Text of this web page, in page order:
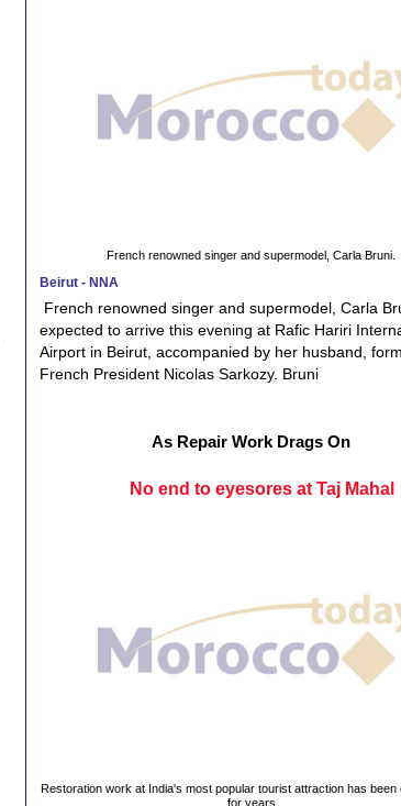
French renowned singer and supermodel, Carla Bruni.
Beirut - NNA
French renowned singer and supermodel, Carla
expected to arrive this evening at Rafic Hariri
Airport in Beirut, accompanied by her husband,
French President Nicolas Sarkozy. Bruni
As Repair Work Drags On
No end to eyesores at Taj Mahal
Restoration work at India's most popular tourist attraction has been
for years